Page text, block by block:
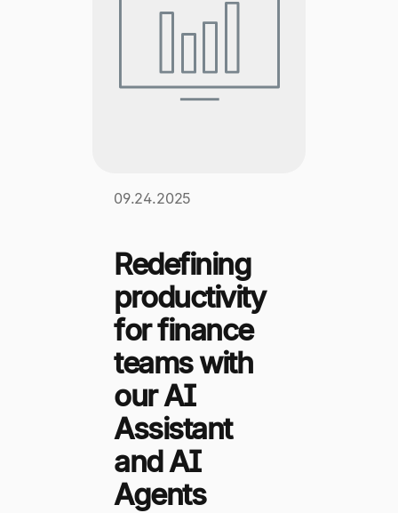
09.24.2025
Redefining
productivity
for finance
teams with
our AI
Assistant
and AI
Agents